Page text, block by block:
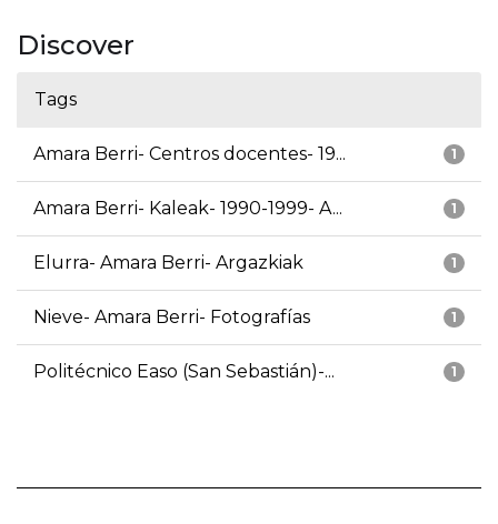
Discover
Tags
1
Amara Berri- Centros docentes- 19...
1
Amara Berri- Kaleak- 1990-1999- A...
1
Elurra- Amara Berri- Argazkiak
1
Nieve- Amara Berri- Fotografías
1
Politécnico Easo (San Sebastián)-...